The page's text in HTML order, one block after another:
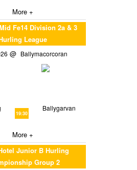
More +
Fe14 Division 2a & 3
League
Ballymacorcoran
19:30
Ballygarvan
More +
Junior B Hurling
Group 2